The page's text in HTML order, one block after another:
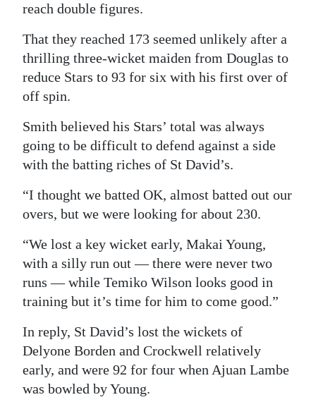
reach double figures.
That they reached 173 seemed unlikely after a
thrilling three-wicket maiden from Douglas to
reduce Stars to 93 for six with his first over of
off spin.
Smith believed his Stars’ total was always
going to be difficult to defend against a side
with the batting riches of St David’s.
“I thought we batted OK, almost batted out our
overs, but we were looking for about 230.
“We lost a key wicket early, Makai Young,
with a silly run out — there were never two
runs — while Temiko Wilson looks good in
training but it’s time for him to come good.”
In reply, St David’s lost the wickets of
Delyone Borden and Crockwell relatively
early, and were 92 for four when Ajuan Lambe
was bowled by Young.